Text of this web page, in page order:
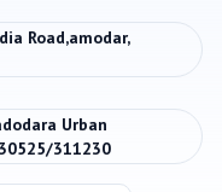
Road,amodar,
Urban
311230